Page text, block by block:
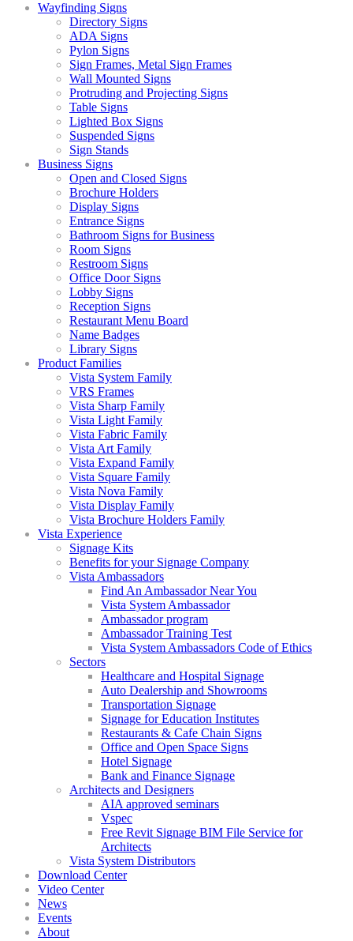
Wayfinding Signs
Directory Signs
ADA Signs
Pylon Signs
Sign Frames, Metal Sign Frames
Wall Mounted Signs
Protruding and Projecting Signs
Table Signs
Lighted Box Signs
Suspended Signs
Sign Stands
Business Signs
Open and Closed Signs
Brochure Holders
Display Signs
Entrance Signs
Bathroom Signs for Business
Room Signs
Restroom Signs
Office Door Signs
Lobby Signs
Reception Signs
Restaurant Menu Board
Name Badges
Library Signs
Product Families
Vista System Family
VRS Frames
Vista Sharp Family
Vista Light Family
Vista Fabric Family
Vista Art Family
Vista Expand Family
Vista Square Family
Vista Nova Family
Vista Display Family
Vista Brochure Holders Family
Vista Experience
Signage Kits
Benefits for your Signage Company
Vista Ambassadors
Find An Ambassador Near You
Vista System Ambassador
Ambassador program
Ambassador Training Test
Vista System Ambassadors Code of Ethics
Sectors
Healthcare and Hospital Signage
Auto Dealership and Showrooms
Transportation Signage
Signage for Education Institutes
Restaurants & Cafe Chain Signs
Office and Open Space Signs
Hotel Signage
Bank and Finance Signage
Architects and Designers
AIA approved seminars
Vspec
Free Revit Signage BIM File Service for
Architects
Vista System Distributors
Download Center
Video Center
News
Events
About